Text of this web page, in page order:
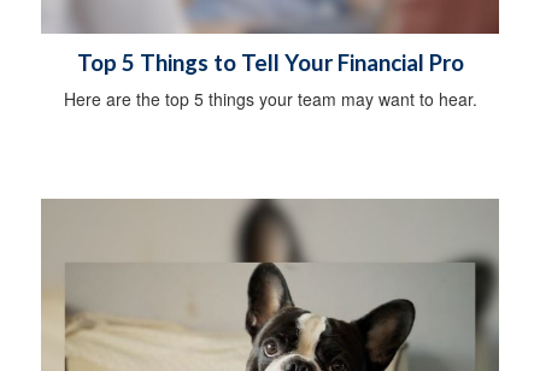
Top 5 Things to Tell Your Financial Pro
Here are the top 5 things your team may want to hear.